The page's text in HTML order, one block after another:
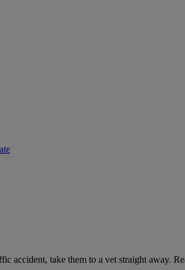
accident, take them to a vet straight away.